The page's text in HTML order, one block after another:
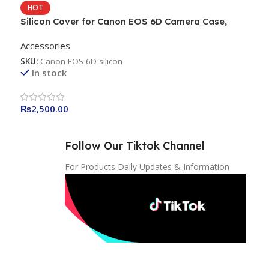
HOT
Silicon Cover for Canon EOS 6D Camera Case,
Detachable Protective for Canon EOS 6D – Black
Accessories
SKU: Canon EOS 6D silicon
In stock
₨2,500.00
Follow Our Tiktok Channel
For Products Daily Updates & Information